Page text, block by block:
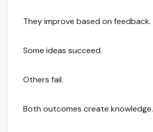
They improve based on feedback.
Some ideas succeed.
Others fail.
Both outcomes create knowledge.